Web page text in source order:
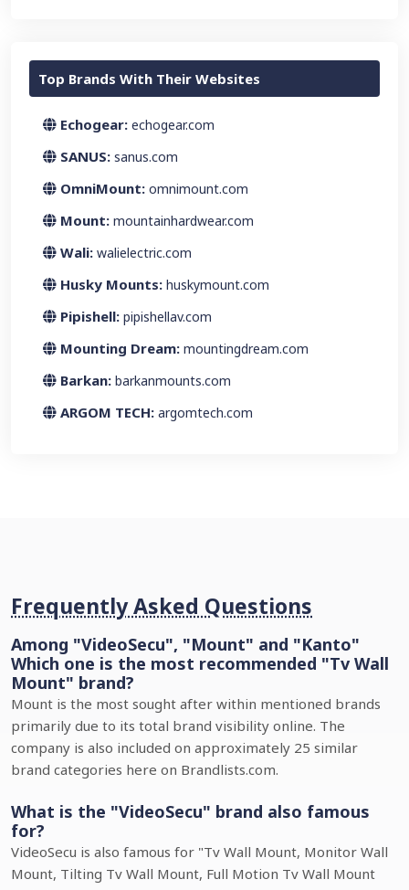
Top Brands With Their Websites
Echogear: echogear.com
SANUS: sanus.com
OmniMount: omnimount.com
Mount: mountainhardwear.com
Wali: walielectric.com
Husky Mounts: huskymount.com
Pipishell: pipishellav.com
Mounting Dream: mountingdream.com
Barkan: barkanmounts.com
ARGOM TECH: argomtech.com
Frequently Asked Questions
Among "VideoSecu", "Mount" and "Kanto"
Which one is the most recommended "Tv Wall
Mount" brand?
Mount is the most sought after within mentioned brands
primarily due to its total brand visibility online. The
company is also included on approximately 25 similar
brand categories here on Brandlists.com.
What is the "VideoSecu" brand also famous
for?
VideoSecu is also famous for "Tv Wall Mount, Monitor Wall
Mount, Tilting Tv Wall Mount, Full Motion Tv Wall Mount